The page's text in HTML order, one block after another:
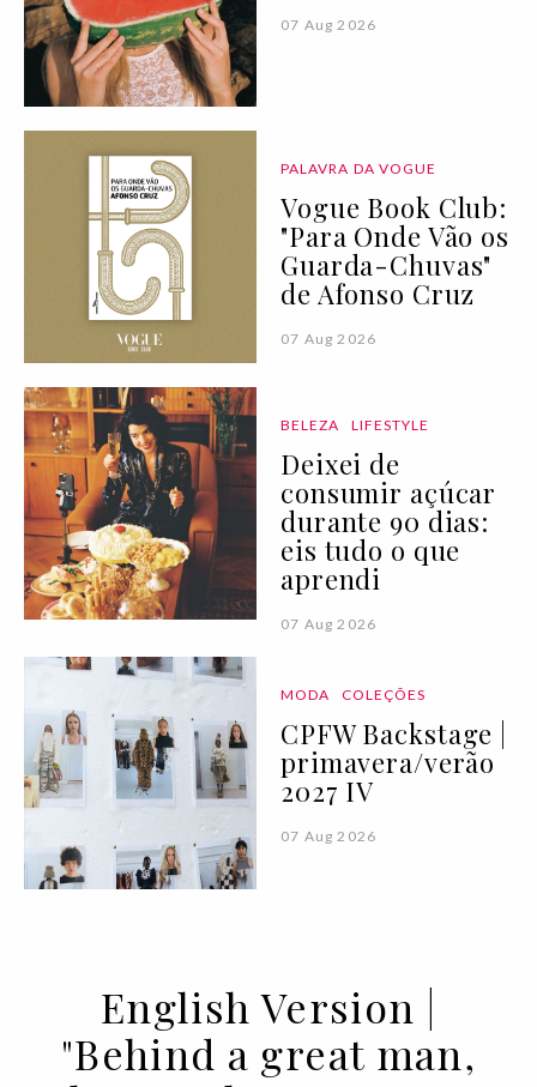
07 Aug 2026
PALAVRA DA VOGUE
Vogue Book Club:
"Para Onde Vão os
Guarda-Chuvas"
de Afonso Cruz
07 Aug 2026
BELEZA LIFESTYLE
Deixei de
consumir açúcar
durante 90 dias:
eis tudo o que
aprendi
07 Aug 2026
MODA COLEÇÕES
CPFW Backstage |
primavera/verão
2027 IV
07 Aug 2026
English Version |
"Behind a great man,